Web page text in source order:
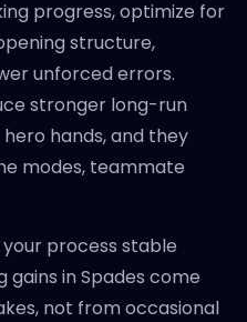
progress, optimize for
structure,
unforced errors.
stronger long-run
hands, and they
modes, teammate
process stable
gains in Spades come
not from occasional